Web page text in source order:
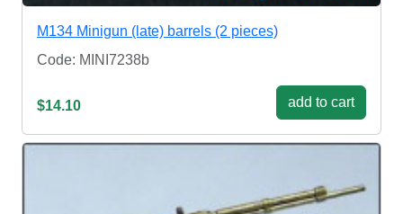
M134 Minigun (late) barrels (2 pieces)
Code: MINI7238b
$14.10 add to cart